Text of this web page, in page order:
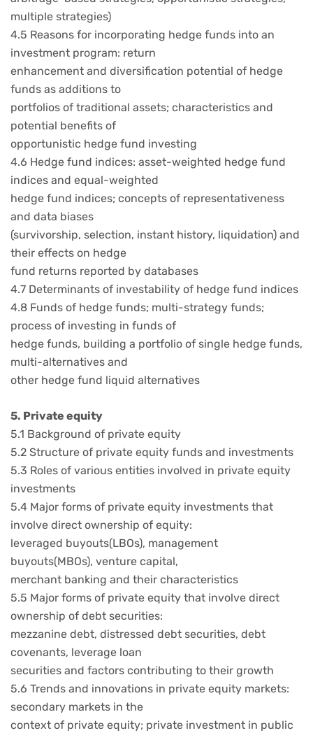
multiple strategies)
4.5 Reasons for incorporating hedge funds into an
investment program: return
enhancement and diversification potential of hedge
funds as additions to
portfolios of traditional assets; characteristics and
potential benefits of
opportunistic hedge fund investing
4.6 Hedge fund indices: asset-weighted hedge fund
indices and equal-weighted
hedge fund indices; concepts of representativeness
and data biases
(survivorship, selection, instant history, liquidation) and
their effects on hedge
fund returns reported by databases
4.7 Determinants of investability of hedge fund indices
4.8 Funds of hedge funds; multi-strategy funds;
process of investing in funds of
hedge funds, building a portfolio of single hedge funds,
multi-alternatives and
other hedge fund liquid alternatives
5. Private equity
5.1 Background of private equity
5.2 Structure of private equity funds and investments
5.3 Roles of various entities involved in private equity
investments
5.4 Major forms of private equity investments that
involve direct ownership of equity:
leveraged buyouts(LBOs), management
buyouts(MBOs), venture capital,
merchant banking and their characteristics
5.5 Major forms of private equity that involve direct
ownership of debt securities:
mezzanine debt, distressed debt securities, debt
covenants, leverage loan
securities and factors contributing to their growth
5.6 Trends and innovations in private equity markets:
secondary markets in the
context of private equity; private investment in public